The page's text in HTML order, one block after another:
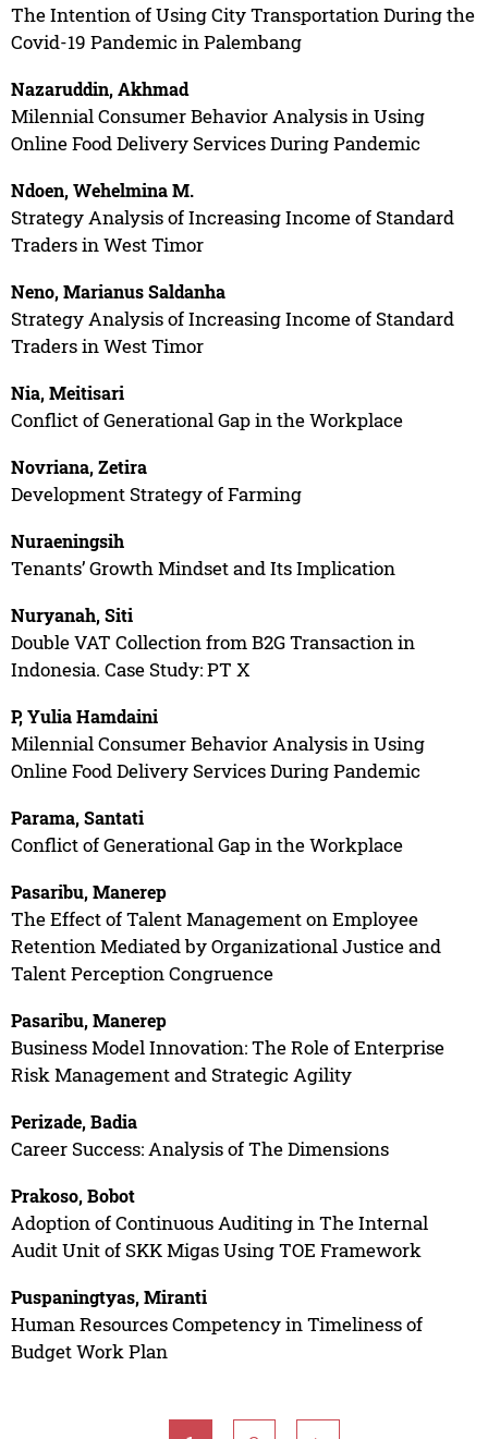
The Intention of Using City Transportation During the
Covid-19 Pandemic in Palembang
Nazaruddin, Akhmad
Milennial Consumer Behavior Analysis in Using
Online Food Delivery Services During Pandemic
Ndoen, Wehelmina M.
Strategy Analysis of Increasing Income of Standard
Traders in West Timor
Neno, Marianus Saldanha
Strategy Analysis of Increasing Income of Standard
Traders in West Timor
Nia, Meitisari
Conflict of Generational Gap in the Workplace
Novriana, Zetira
Development Strategy of Farming
Nuraeningsih
Tenants’ Growth Mindset and Its Implication
Nuryanah, Siti
Double VAT Collection from B2G Transaction in
Indonesia. Case Study: PT X
P, Yulia Hamdaini
Milennial Consumer Behavior Analysis in Using
Online Food Delivery Services During Pandemic
Parama, Santati
Conflict of Generational Gap in the Workplace
Pasaribu, Manerep
The Effect of Talent Management on Employee
Retention Mediated by Organizational Justice and
Talent Perception Congruence
Pasaribu, Manerep
Business Model Innovation: The Role of Enterprise
Risk Management and Strategic Agility
Perizade, Badia
Career Success: Analysis of The Dimensions
Prakoso, Bobot
Adoption of Continuous Auditing in The Internal
Audit Unit of SKK Migas Using TOE Framework
Puspaningtyas, Miranti
Human Resources Competency in Timeliness of
Budget Work Plan